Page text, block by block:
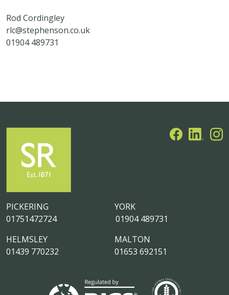
Rod Cordingley
rlc@stephenson.co.uk
01904 489731
YORK
01904 489731
MALTON
01653 692151
PICKERING
01751472724
HELMSLEY
01439 770232